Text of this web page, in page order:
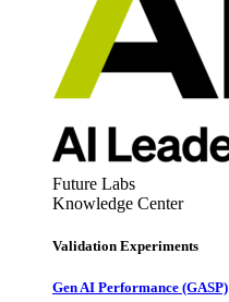
Future Labs
Knowledge Center
Validation Experiments
Gen AI Performance (GASP)